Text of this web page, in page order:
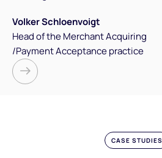
Volker Schloenvoigt
Head of the Merchant Acquiring
/Payment Acceptance practice
CASE STUDIES